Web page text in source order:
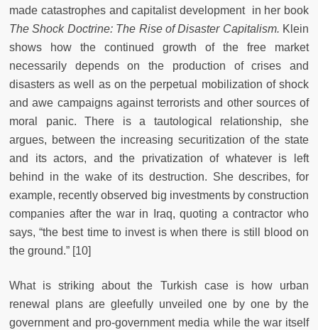
made catastrophes and capitalist development in her book
The Shock Doctrine: The Rise of Disaster Capitalism. Klein
shows how the continued growth of the free market
necessarily depends on the production of crises and
disasters as well as on the perpetual mobilization of shock
and awe campaigns against terrorists and other sources of
moral panic. There is a tautological relationship, she
argues, between the increasing securitization of the state
and its actors, and the privatization of whatever is left
behind in the wake of its destruction. She describes, for
example, recently observed big investments by construction
companies after the war in Iraq, quoting a contractor who
says, “the best time to invest is when there is still blood on
the ground.” [10]
What is striking about the Turkish case is how urban
renewal plans are gleefully unveiled one by one by the
government and pro-government media while the war itself